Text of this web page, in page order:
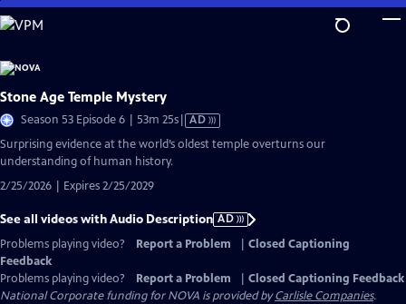
Skip
to
Content
Stone Age Temple Mystery
Season 53 Episode 6 | 53m 25sVideo
has
AD
Surprising evidence at the world’s oldest temple overturns our
understanding of human history.
2/25/2026 | Expires 2/25/2029
See all videos with Audio Description AD
Problems playing video?
Report a Problem
Closed Captioning
Feedback
Problems playing video?
Report a Problem
Closed Captioning Feedback
National Corporate funding for NOVA is provided byCarlisle Companies.